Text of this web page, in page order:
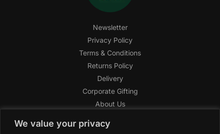
We value your privacy
Newsletter
Privacy Policy
Terms & Conditions
Returns Policy
Delivery
Corporate Gifting
About Us
Help Center